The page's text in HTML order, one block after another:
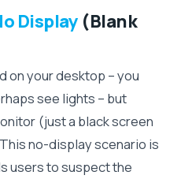
Display (Blank
on your desktop – you
see lights – but
(just a black screen
no-display scenario is
users to suspect the